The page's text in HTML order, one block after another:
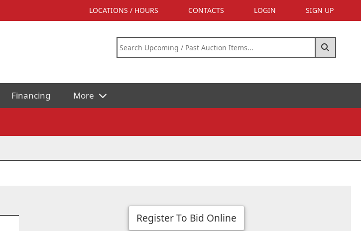
LOCATIONS / HOURS CONTACTS LOGIN SIGN UP
Financing More
Register To Bid Online